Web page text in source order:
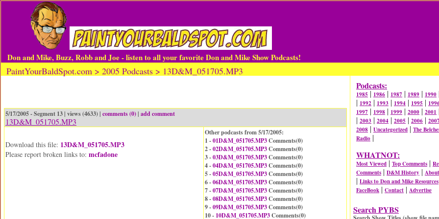
Don and Mike, Buzz, Robb and Joe - listen to all your favorite Don and Mike Show Podcasts!
PaintYourBaldSpot.com > 2005 Podcasts > 13D&M_051705.MP3
5/17/2005 - Segment 13 | views (4633) | comments (0)| add comment
13D&M_051705.MP3
Download this file: 13D&M_051705.MP3
Please report broken links to: mcfadone
Other podcasts from 5/17/2005:
1 -01D&M_051705.MP3Comments(0)
2 -02D&M_051705.MP3Comments(0)
3 -03D&M_051705.MP3Comments(0)
4 -04D&M_051705.MP3Comments(0)
5 -05D&M_051705.MP3Comments(0)
6 -06D&M_051705.MP3Comments(0)
7 -07D&M_051705.MP3Comments(0)
8 -08D&M_051705.MP3Comments(0)
9 -09D&M_051705.MP3Comments(0)
10 - 10D&M_051705.MP3Comments(0)
Podcasts:
1985 | 1986 | 1987 | 1989 | 1990
| 1992 | 1993 | 1994 | 1995 |
1997 | 1998 | 1999 | 2000 | 2001
| 2003 | 2004 | 2005 | 2006 | 2007
2008 | Uncategorized | The
Radio |
WHATNOT:
Most Viewed | Top Comments |
Comments | D&M History |
| Links to Don and Mike Resources
FaceBook | Contact | Advertise
Search PYBS